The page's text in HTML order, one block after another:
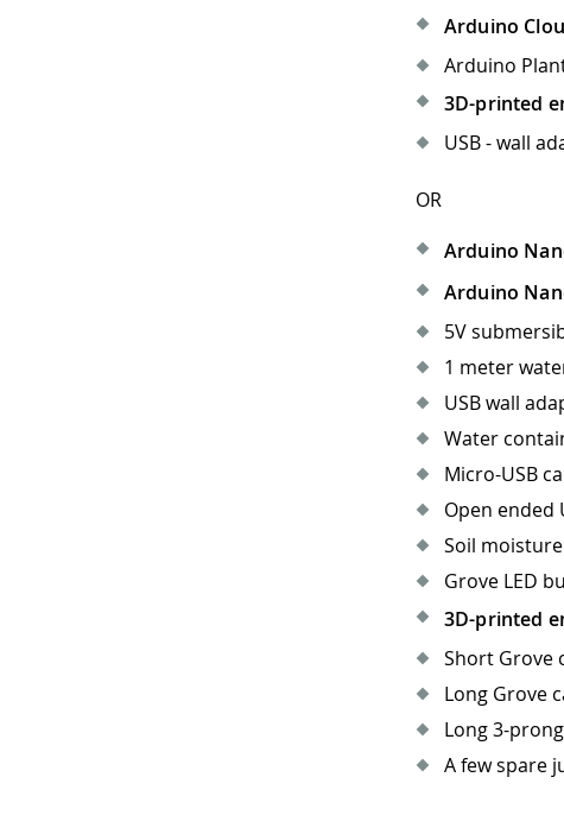
Arduino
Arduino
3D-printed
USB - wall
OR
Arduino
Arduino
5V
1 meter
USB wall
Water
Micro-USB
Open ended
Soil
Grove LED
3D-printed
Short Grove
Long Grove
Long 3-
A few spare